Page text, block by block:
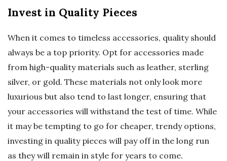
Invest in Quality Pieces
When it comes to timeless accessories, quality should
always be a top priority. Opt for accessories made
from high-quality materials such as leather, sterling
silver, or gold. These materials not only look more
luxurious but also tend to last longer, ensuring that
your accessories will withstand the test of time. While
it may be tempting to go for cheaper, trendy options,
investing in quality pieces will pay off in the long run
as they will remain in style for years to come.